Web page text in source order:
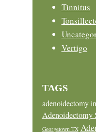
Tinnitus
Vertigo
TAGS
adenoidectomy
Adenoidectomy
Georgetown TX